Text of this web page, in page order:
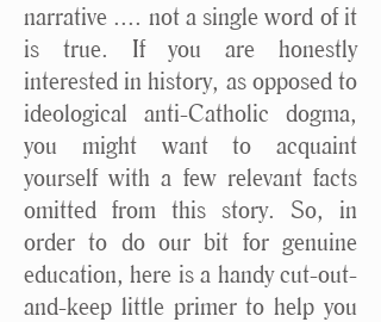
narrative .... not a single word of it
is true. If you are honestly
interested in history, as opposed to
ideological anti-Catholic dogma,
you might want to acquaint
yourself with a few relevant facts
omitted from this story. So, in
order to do our bit for genuine
education, here is a handy cut-out-
and-keep little primer to help you